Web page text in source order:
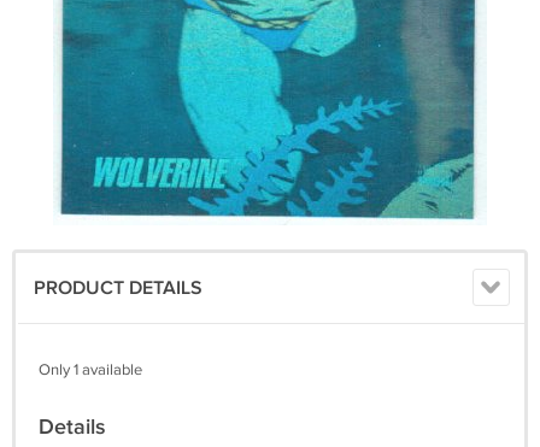
PRODUCT DETAILS
Only 1 available
Details